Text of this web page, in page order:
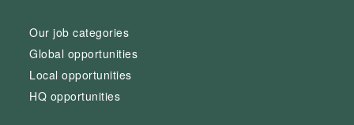
Our job categories
Global opportunities
Local opportunities
HQ opportunities